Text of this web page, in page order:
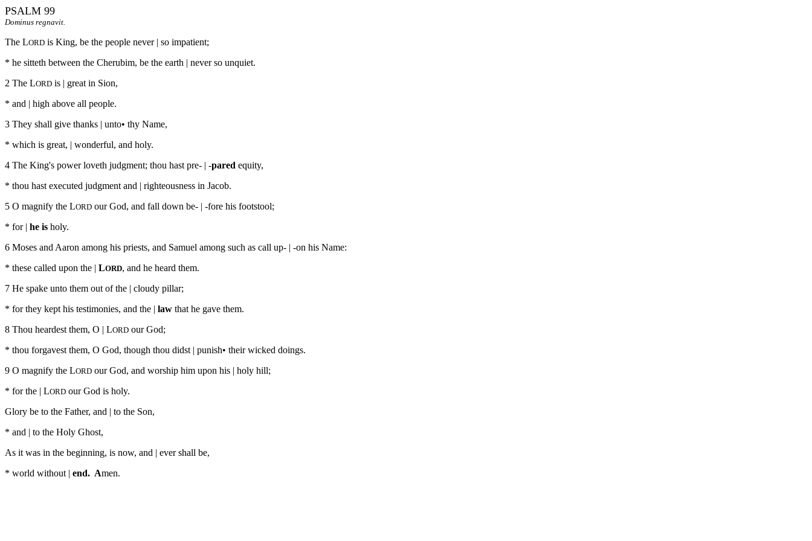
PSALM 99
Dominus regnavit.
The LORD is King, be the people never | so impatient;
* he sitteth between the Cherubim, be the earth | never so unquiet.
2 The LORD is | great in Sion,
* and | high above all people.
3 They shall give thanks | unto• thy Name,
* which is great, | wonderful, and holy.
4 The King's power loveth judgment; thou hast pre- | -pared equity,
* thou hast executed judgment and | righteousness in Jacob.
5 O magnify the LORD our God, and fall down be- | -fore his footstool;
* for | he is holy.
6 Moses and Aaron among his priests, and Samuel among such as call up- | -on his Name:
* these called upon the | LORD, and he heard them.
7 He spake unto them out of the | cloudy pillar;
* for they kept his testimonies, and the | law that he gave them.
8 Thou heardest them, O | LORD our God;
* thou forgavest them, O God, though thou didst | punish• their wicked doings.
9 O magnify the LORD our God, and worship him upon his | holy hill;
* for the | LORD our God is holy.
Glory be to the Father, and | to the Son,
* and | to the Holy Ghost,
As it was in the beginning, is now, and | ever shall be,
* world without | end. Amen.